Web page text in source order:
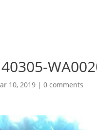
10, 2019 |0 comments